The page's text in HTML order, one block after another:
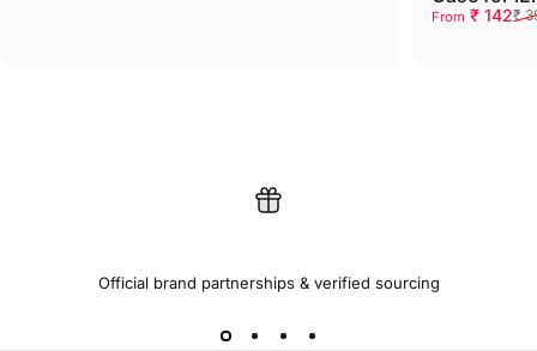
Sale price
From ₹ 142
Regular ₹
Official brand partnerships & verified sourcing